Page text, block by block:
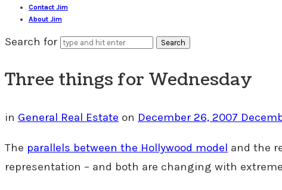
Contact Jim
About Jim
Search for
Three things for Wednesday
in General Real Estate on December 26, 2007
The parallels between the Hollywood model and the
representation – and both are changing with